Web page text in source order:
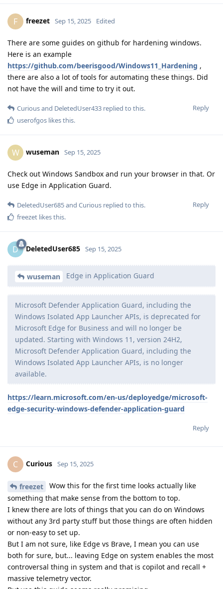
F freezet Sep 15, 2025 Edited
There are some guides on github for hardening windows.
Here is an example
https://github.com/beerisgood/Windows11_Hardening ,
there are also a lot of tools for automating these things. Did
not have the will and time to try it out.
Reply
Curiousand DeletedUser433 replied to this.
userofgos likes this.
W wuseman Sep 15, 2025
Check out Windows Sandbox and run your browser in that. Or
use Edge in Application Guard.
Reply
DeletedUser685and Curious replied to this.
freezet likes this.
D DeletedUser685 Sep 15, 2025
wuseman Edge in Application Guard
Microsoft Defender Application Guard, including the
Windows Isolated App Launcher APIs, is deprecated for
Microsoft Edge for Business and will no longer be
updated. Starting with Windows 11, version 24H2,
Microsoft Defender Application Guard, including the
Windows Isolated App Launcher APIs, is no longer
available.
https://learn.microsoft.com/en-us/deployedge/microsoft-
edge-security-windows-defender-application-guard
Reply
C Curious Sep 15, 2025
freezet
Wow this for the first time looks actually like
something that make sense from the bottom to top.
I knew there are lots of things that you can do on Windows
without any 3rd party stuff but those things are often hidden
or non-easy to set up.
But I am not sure, like Edge vs Brave, I mean you can use
both for sure, but... leaving Edge on system enables the most
controversal thing in system and that is copilot and recall +
massive telemetry vector.